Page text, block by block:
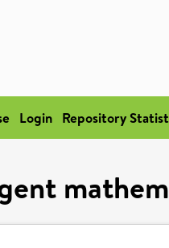
Login Repository